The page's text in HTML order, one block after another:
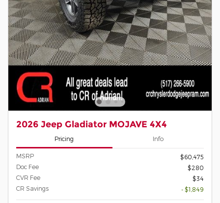
2026 Jeep Gladiator MOJAVE 4X4
Pricing Info
MSRP
$60,475
Doc Fee
$280
CVR Fee
$34
CR Savings
- $1,849